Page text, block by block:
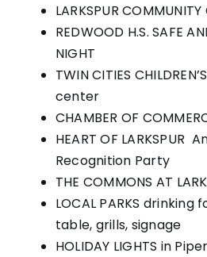
LARKSPUR COMMUNITY
REDWOOD H.S. SAFE
NIGHT
TWIN CITIES
center
CHAMBER OF
HEART OF LARKSPUR
Recognition Party
THE COMMONS AT
LOCAL PARKS drinking
table, grills, signage
HOLIDAY LIGHTS in